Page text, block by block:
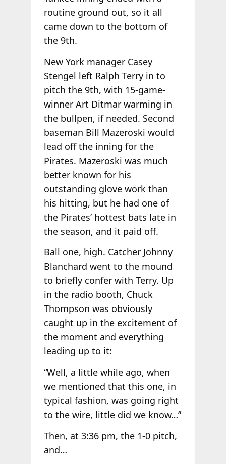
routine ground out, so it all
came down to the bottom of
the 9th.
New York manager Casey
Stengel left Ralph Terry in to
pitch the 9th, with 15-game-
winner Art Ditmar warming in
the bullpen, if needed. Second
baseman Bill Mazeroski would
lead off the inning for the
Pirates. Mazeroski was much
better known for his
outstanding glove work than
his hitting, but he had one of
the Pirates’ hottest bats late in
the season, and it paid off.
Ball one, high. Catcher Johnny
Blanchard went to the mound
to briefly confer with Terry. Up
in the radio booth, Chuck
Thompson was obviously
caught up in the excitement of
the moment and everything
leading up to it:
“Well, a little while ago, when
we mentioned that this one, in
typical fashion, was going right
to the wire, little did we know…”
Then, at 3:36 pm, the 1-0 pitch,
and…